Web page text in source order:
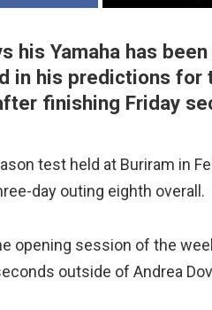
his Yamaha has
in his predictions
finishing Friday
test held at Buriram in
day outing eighth overall.
opening session of the
outside of Andrea